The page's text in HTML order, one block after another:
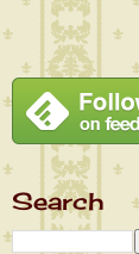
Search